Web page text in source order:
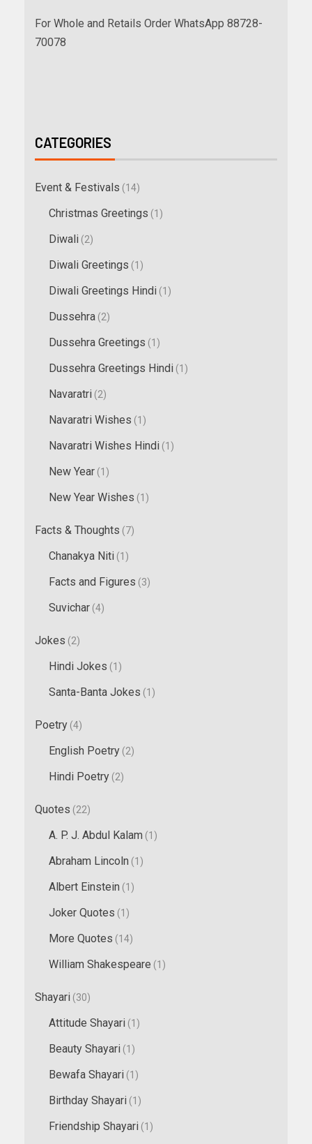
For Whole and Retails Order WhatsApp 88728-
70078
CATEGORIES
Event & Festivals (14)
Christmas Greetings (1)
Diwali (2)
Diwali Greetings (1)
Diwali Greetings Hindi (1)
Dussehra (2)
Dussehra Greetings (1)
Dussehra Greetings Hindi (1)
Navaratri (2)
Navaratri Wishes (1)
Navaratri Wishes Hindi (1)
New Year (1)
New Year Wishes (1)
Facts & Thoughts (7)
Chanakya Niti (1)
Facts and Figures (3)
Suvichar (4)
Jokes (2)
Hindi Jokes (1)
Santa-Banta Jokes (1)
Poetry (4)
English Poetry (2)
Hindi Poetry (2)
Quotes (22)
A. P. J. Abdul Kalam (1)
Abraham Lincoln (1)
Albert Einstein (1)
Joker Quotes (1)
More Quotes (14)
William Shakespeare (1)
Shayari (30)
Attitude Shayari (1)
Beauty Shayari (1)
Bewafa Shayari (1)
Birthday Shayari (1)
Friendship Shayari (1)